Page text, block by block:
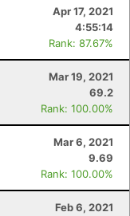
Apr 17, 2021
4:55:14
Rank: 87.67%
Mar 19, 2021
69.2
Rank: 100.00%
Mar 6, 2021
9.69
Rank: 100.00%
Feb 6, 2021